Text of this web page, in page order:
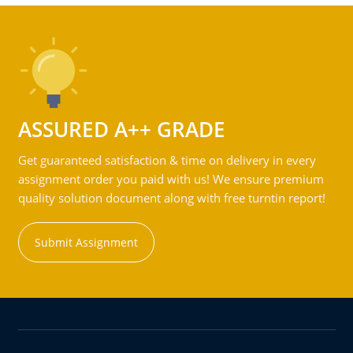
ASSURED A++ GRADE
Get guaranteed satisfaction & time on delivery in every
assignment order you paid with us! We ensure premium
quality solution document along with free turntin report!
Submit Assignment